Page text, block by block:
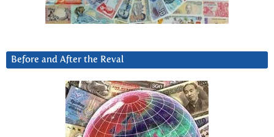
Before and After the Reval